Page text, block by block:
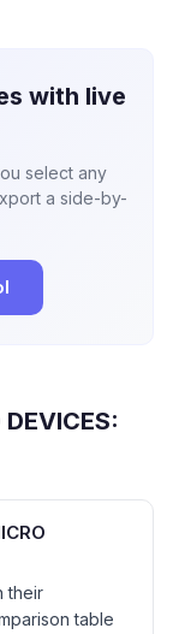
with live
select any
a side-by-
:
their
table